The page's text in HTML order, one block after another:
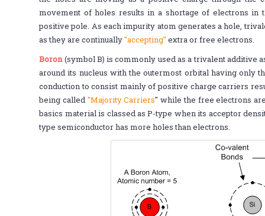
movement of holes results in a shortage of electrons
positive pole. As each impurity atom generates a hole,
as they are continually"accepting" extra or free electrons.
Boron(symbol B) is commonly used as a trivalent additive
around its nucleus with the outermost orbital having only
conduction to consist mainly of positive charge carriers
being called "Majority Carriers" while the free electrons
basics material is classed as P-type when its acceptor
type semiconductor has more holes than electrons.